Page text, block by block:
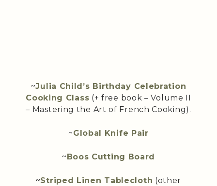
~Julia Child’s Birthday Celebration
Cooking Class (+ free book – Volume II
– Mastering the Art of French Cooking).
~Global Knife Pair
~ Boos Cutting Board
~Striped Linen Tablecloth (other